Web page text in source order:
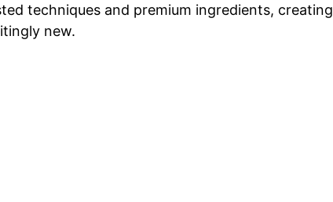
techniques and premium ingredients, creating
new.